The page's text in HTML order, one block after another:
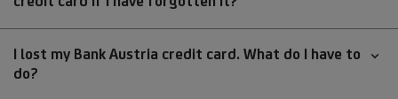
I lost my Bank Austria credit card. What do I have to
do?